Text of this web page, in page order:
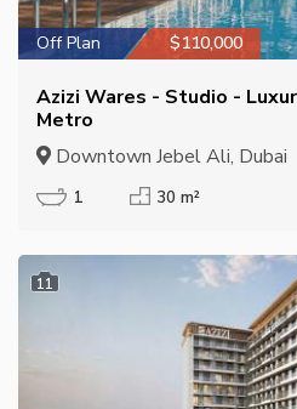
Off Plan $110,000
Azizi Wares - Studio -
Metro
Downtown Jebel Ali, Dubai
1 30 m²
11